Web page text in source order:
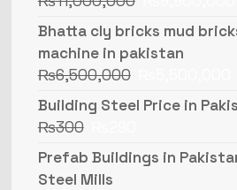
Bhatta cly bricks mud
machine in pakistan
₨6,500,000
Building Steel Price in
₨300
Prefab Buildings in
Steel Mills